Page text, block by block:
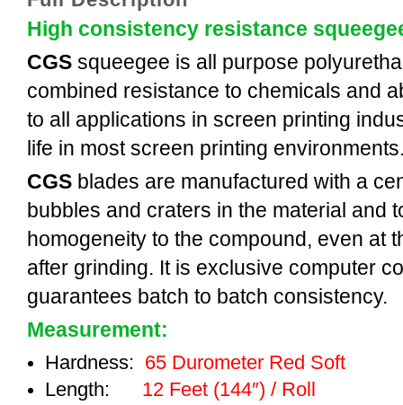
High consistency resistance
CGS squeegee is all purpose
combined resistance to chemicals and
to all applications in screen printing
life in most screen printing
CGS blades are manufactured with a
bubbles and craters in the material and
homogeneity to the compound, even at
after grinding. It is exclusive computer
guarantees batch to batch consistency.
Measurement:
Hardness: 65 Durometer Red Soft
Length: 12 Feet (144″) / Roll